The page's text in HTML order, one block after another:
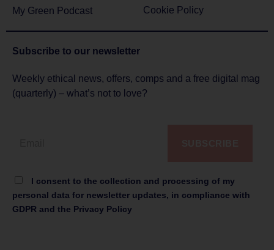
My Green Podcast
Cookie Policy
Subscribe to our newsletter
Weekly ethical news, offers, comps and a free digital mag
(quarterly) – what’s not to love?
I consent to the collection and processing of my
personal data for newsletter updates, in compliance with
GDPR and the Privacy Policy